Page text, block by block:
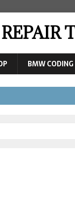
BMW CODING